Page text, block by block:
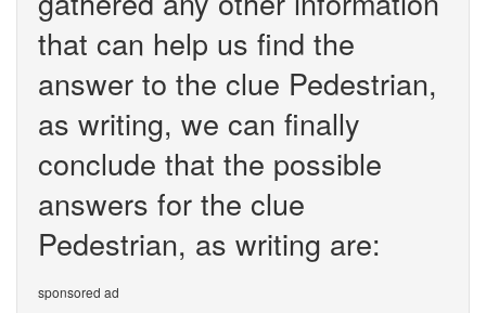
that can help us find the
answer to the clue Pedestrian,
as writing, we can finally
conclude that the possible
answers for the clue
Pedestrian, as writing are:
sponsored ad